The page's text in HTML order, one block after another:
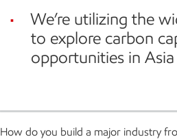
We’re utilizing the
to explore carbon
opportunities in
How do you build a major industry